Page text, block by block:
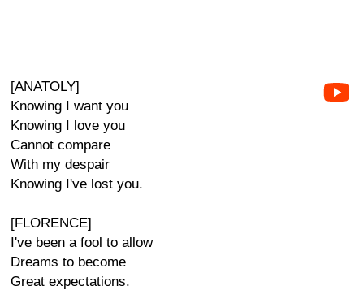
[ANATOLY]
Knowing I want you
Knowing I love you
Cannot compare
With my despair
Knowing I've lost you.
[FLORENCE]
I've been a fool to allow
Dreams to become
Great expectations.